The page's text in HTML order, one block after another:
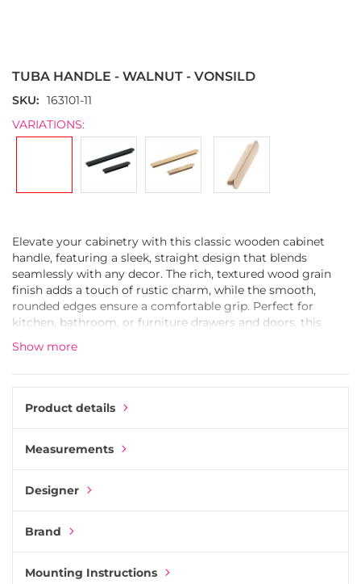
beginning
of
images
TUBA HANDLE - WALNUT - VONSILD
SKU
163101-11
VARIATIONS:
Elevate your cabinetry with this classic wooden cabinet
handle, featuring a sleek, straight design that blends
seamlessly with any decor. The rich, textured wood grain
finish adds a touch of rustic charm, while the smooth,
rounded edges ensure a comfortable grip. Perfect for
kitchen, bathroom, or furniture drawers and doors, this
durable handle is both functional and stylish, adding a
warm, natural element to your space.
Show more
Product details
Measurements
Designer
Brand
Mounting Instructions